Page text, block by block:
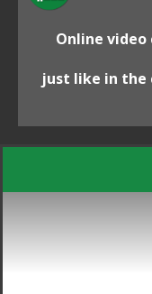
Online
just like in the